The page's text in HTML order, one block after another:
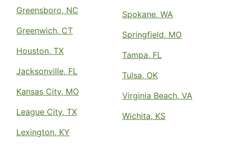
Greensboro, NC
Greenwich, CT
Houston, TX
Jacksonville, FL
Kansas City, MO
League City, TX
Lexington, KY
Spokane, WA
Springfield, MO
Tampa, FL
Tulsa, OK
Virginia Beach, VA
Wichita, KS